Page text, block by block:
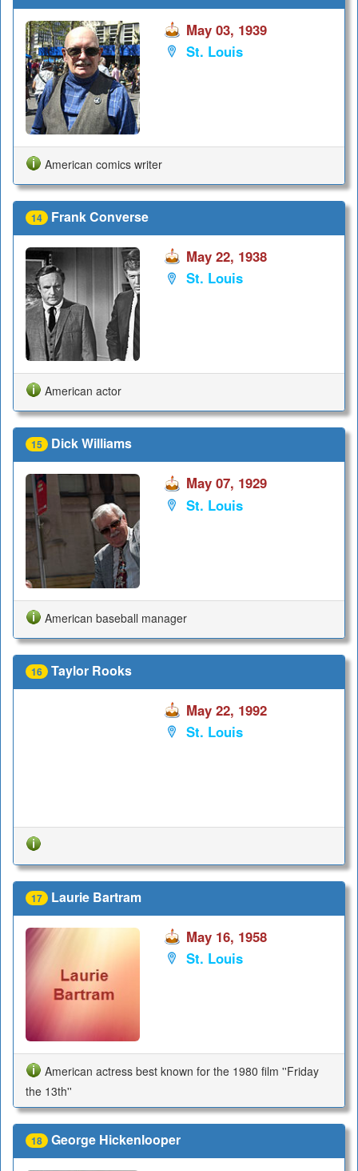
May 03, 1939
St. Louis
American comics writer
14 Frank Converse
May 22, 1938
St. Louis
American actor
15 Dick Williams
May 07, 1929
St. Louis
American baseball manager
16 Taylor Rooks
May 22, 1992
St. Louis
17 Laurie Bartram
May 16, 1958
St. Louis
American actress best known for the 1980 film ''Friday
the 13th''
18 George Hickenlooper